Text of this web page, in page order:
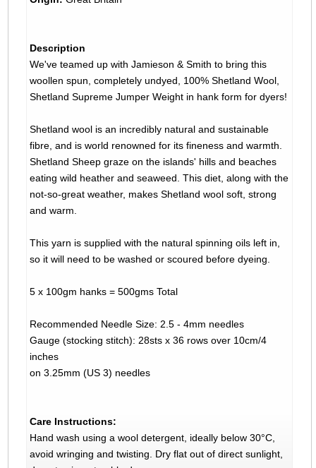
Description
We've teamed up with Jamieson & Smith to bring this
woollen spun, completely undyed, 100% Shetland Wool,
Shetland Supreme Jumper Weight in hank form for dyers!
Shetland wool is an incredibly natural and sustainable
fibre, and is world renowned for its fineness and warmth.
Shetland Sheep graze on the islands' hills and beaches
eating wild heather and seaweed. This diet, along with the
not-so-great weather, makes Shetland wool soft, strong
and warm.
This yarn is supplied with the natural spinning oils left in,
so it will need to be washed or scoured before dyeing.
5 x 100gm hanks = 500gms Total
Recommended Needle Size: 2.5 - 4mm needles
Gauge (stocking stitch): 28sts x 36 rows over 10cm/4
inches
on 3.25mm (US 3) needles
Care Instructions:
Hand wash using a wool detergent, ideally below 30°C,
avoid wringing and twisting. Dry flat out of direct sunlight,